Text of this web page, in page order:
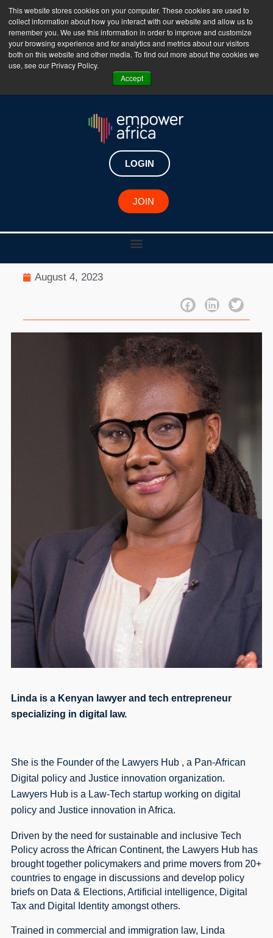
This website stores cookies on your computer. These cookies are used to
collect information about how you interact with our website and allow us to
remember you. We use this information in order to improve and customize
your browsing experience and for analytics and metrics about our visitors
both on this website and other media. To find out more about the cookies we
use, see our Privacy Policy.
Accept
The Empower Africa Business Platform is Now Live
!!!
Join Now
LOGIN
JOIN
Linda Bonyo
August 4, 2023
Linda is a Kenyan lawyer and tech entrepreneur
specializing in digital law.
She is the Founder of the Lawyers Hub , a Pan-African
Digital policy and Justice innovation organization.
Lawyers Hub is a Law-Tech startup working on digital
policy and Justice innovation in Africa.
Driven by the need for sustainable and inclusive Tech
Policy across the African Continent, the Lawyers Hub has
brought together policymakers and prime movers from 20+
countries to engage in discussions and develop policy
briefs on Data & Elections, Artificial intelligence, Digital
Tax and Digital Identity amongst others.
Trained in commercial and immigration law, Linda